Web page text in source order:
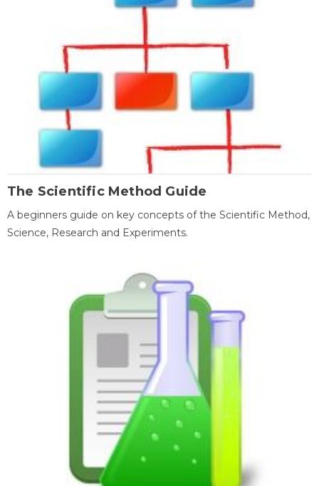
The Scientific Method Guide
A beginners guide on key concepts of the Scientific Method,
Science, Research and Experiments.